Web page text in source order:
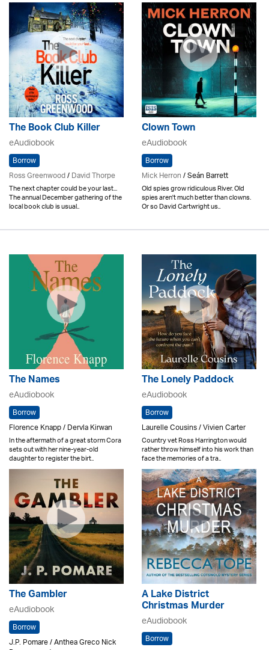
The Book Club Killer
eAudiobook
Borrow
Ross Greenwood/David Thorpe
The next chapter could be your last...
The annual December gathering of the
local book club is usual..
Clown Town
eAudiobook
Borrow
Mick Herron/ Seán Barrett
Old spies grow ridiculous River. Old
spies aren't much better than clowns.
Or so David Cartwright us..
The Names
eAudiobook
Borrow
Florence Knapp / Dervla Kirwan
In the aftermath of a great storm Cora
sets out with her nine-year-old
daughter to register the birt..
The Lonely Paddock
eAudiobook
Borrow
Laurelle Cousins / Vivien Carter
Country vet Ross Harrington would
rather throw himself into his work than
face the memories of a tra..
The Gambler
eAudiobook
Borrow
J.P. Pomare / Anthea Greco Nick
A Lake District
Christmas Murder
eAudiobook
Borrow